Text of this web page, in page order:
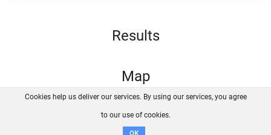
Results
Map
FAQ Contact GitHub
Disclaimer
Cookies help us deliver our services. By using our services, you agree
to our use of cookies.